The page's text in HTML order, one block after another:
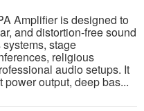
Amplifier is designed to
and distortion-free sound
stage
religious
audio setups. It
output, deep bas...